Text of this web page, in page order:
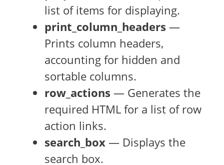
list of items for displaying.
print_column_headers —
Prints column headers,
accounting for hidden and
sortable columns.
row_actions — Generates the
required HTML for a list of row
action links.
search_box — Displays the
search box.